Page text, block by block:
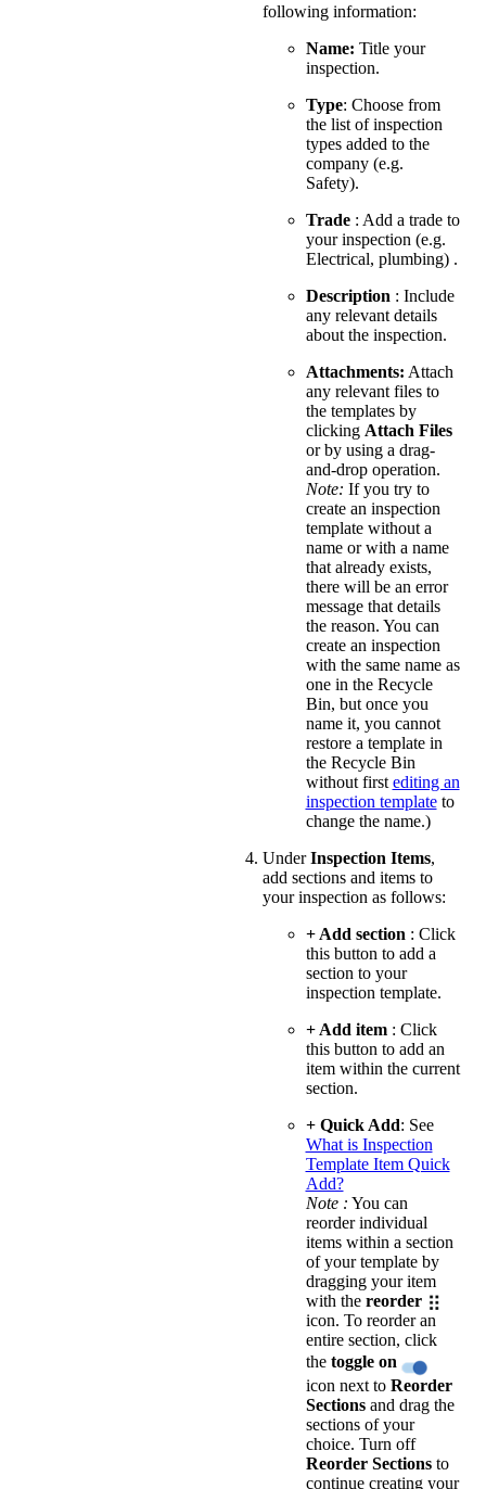
following information:
Name: Title your
inspection.
Type: Choose from
the list of inspection
types added to the
company (e.g.
Safety).
Trade: Add a trade to
your inspection (e.g.
Electrical, plumbing) .
Description : Include
any relevant details
about the inspection.
Attachments: Attach
any relevant files to
the templates by
clicking Attach Files
or by using a drag-
and-drop operation.
Note: If you try to
create an inspection
template without a
name or with a name
that already exists,
there will be an error
message that details
the reason. You can
create an inspection
with the same name as
one in the Recycle
Bin, but once you
name it, you cannot
restore a template in
the Recycle Bin
without first editing an
inspection templateto
change the name.)
UnderInspection Items,
add sections and items to
your inspection as follows:
+ Add section : Click
this button to add a
section to your
inspection template.
+ Add item: Click
this button to add an
item within the current
section.
+ Quick Add: See
What is Inspection
Template Item Quick
Add?
Note : You can
reorder individual
items within a section
of your template by
dragging your item
with the reorder
icon. To reorder an
entire section, click
the toggle on
icon next to Reorder
Sectionsand drag the
sections of your
choice. Turn off
Reorder Sectionsto
continue creating your